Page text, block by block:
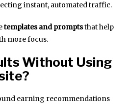
instant, automated traffic.
templates and promptsthat help
more focus.
Without Using
earning recommendations